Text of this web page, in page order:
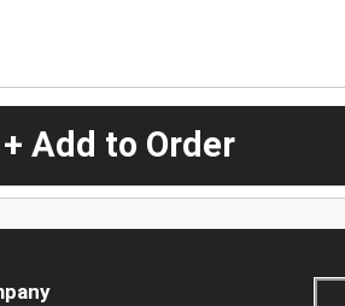
+ Add to Order